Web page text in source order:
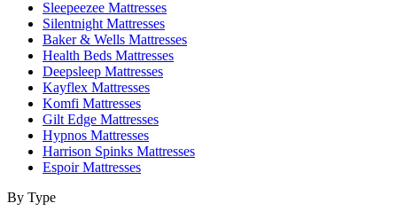
Sleepeezee Mattresses
Silentnight Mattresses
Baker & Wells Mattresses
Health Beds Mattresses
Deepsleep Mattresses
Kayflex Mattresses
Komfi Mattresses
Gilt Edge Mattresses
Hypnos Mattresses
Harrison Spinks Mattresses
Espoir Mattresses
By Type